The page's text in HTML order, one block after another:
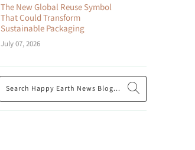
The New Global Reuse Symbol
That Could Transform
Sustainable Packaging
July 07, 2026